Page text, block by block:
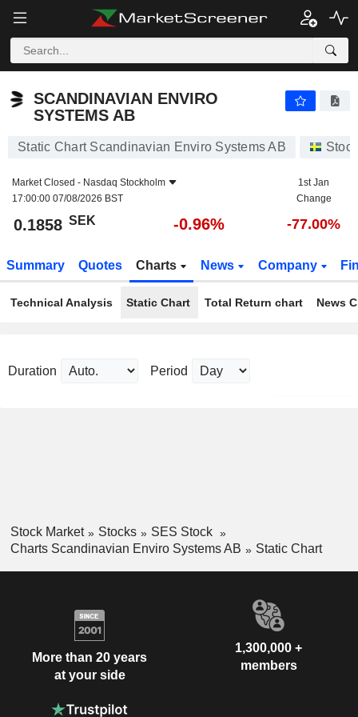
SCANDINAVIAN ENVIRO
SYSTEMS AB
Static Chart Scandinavian Enviro Systems AB
Market Closed - Nasdaq Stockholm
17:00:00 07/08/2026 BST
1st Jan
Change
0.1858 SEK -0.96% -77.00%
Summary Quotes Charts News Company
Technical Analysis Static Chart Total Return chart News
Duration Period
Stock Market Stocks
SES Stock
Charts Scandinavian Enviro Systems AB
Static Chart
More than 20 years
at your side
1,300,000 +
members